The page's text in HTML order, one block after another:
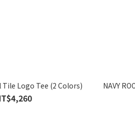
Tile Logo Tee (2 Colors)
NAVY